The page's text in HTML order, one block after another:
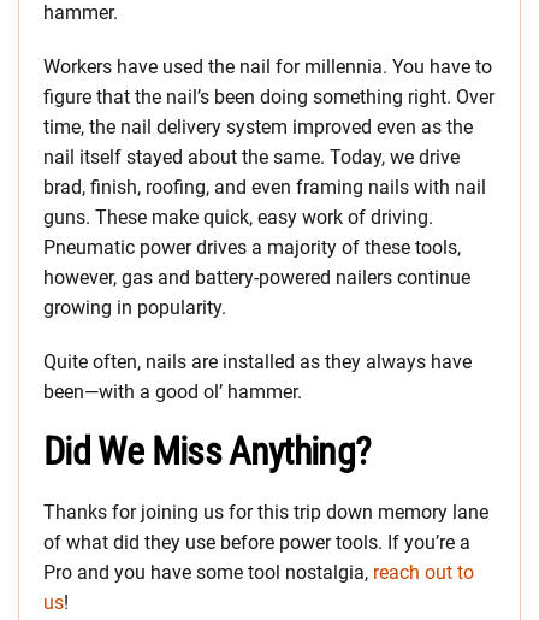
hammer.
Workers have used the nail for millennia. You have to
figure that the nail’s been doing something right. Over
time, the nail delivery system improved even as the
nail itself stayed about the same. Today, we drive
brad, finish, roofing, and even framing nails with nail
guns. These make quick, easy work of driving.
Pneumatic power drives a majority of these tools,
however, gas and battery-powered nailers continue
growing in popularity.
Quite often, nails are installed as they always have
been—with a good ol’ hammer.
Did We Miss Anything?
Thanks for joining us for this trip down memory lane
of what did they use before power tools. If you’re a
Pro and you have some tool nostalgia, reach out to
us!